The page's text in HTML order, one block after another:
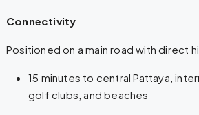
Connectivity
Positioned on a main road with direct
15 minutes to central Pattaya,
golf clubs, and beaches